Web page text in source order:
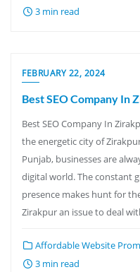
3 min read
FEBRUARY 22, 2024
Best SEO Company In
Best SEO Company In
the energetic city of
Punjab, businesses are
digital world. The constant
presence makes hunt for
Zirakpur an issue to deal
Affordable Website
3 min read